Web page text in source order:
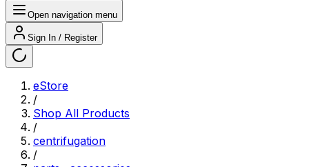
Open navigation menu
Sign In / Register
eStore
/
Shop All Products
/
centrifugation
/